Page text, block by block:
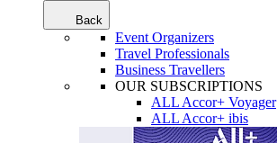
Back
Event Organizers
Travel Professionals
Business Travellers
OUR SUBSCRIPTIONS
ALL Accor+ Voyager
ALL Accor+ ibis